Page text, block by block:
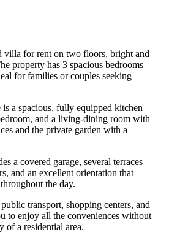
villa for rent on two floors, bright and
property has 3 spacious bedrooms
for families or couples seeking
a spacious, fully equipped kitchen
and a living-dining room with
and the private garden with a
a covered garage, several terraces
and an excellent orientation that
the day.
transport, shopping centers, and
to enjoy all the conveniences without
of a residential area.